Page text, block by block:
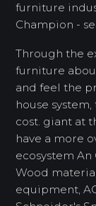
furniture
Champion -
Through the
furniture
and feel the
house
cost. giant at
have a more
ecosystem An
Wood
equipment,